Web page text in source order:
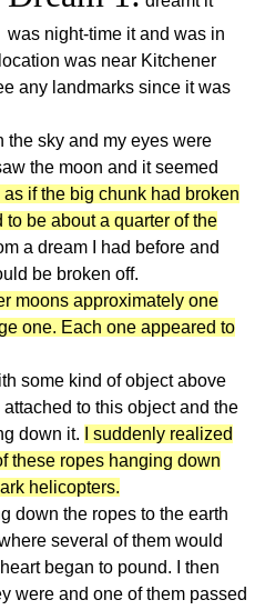
was night-time it and was in
was near Kitchener
any landmarks since it was
the sky and my eyes were
the moon and it seemed
if the big chunk had broken
be about a quarter of the
a dream I had before and
be broken off.
moons approximately one
one. Each one appeared to
some kind of object above
to this object and the
down it.
I suddenly realized
these ropes hanging down
helicopters.
down the ropes to the earth
several of them would
began to pound. I then
were and one of them passed